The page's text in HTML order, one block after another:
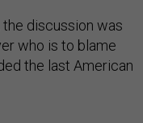
discussion was
who is to blame
the last American